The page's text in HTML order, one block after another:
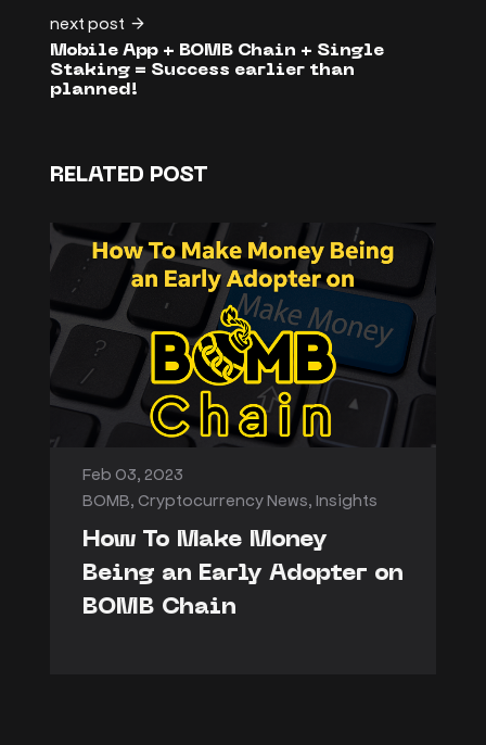
next post
Mobile App + BOMB Chain + Single
Staking = Success earlier than
planned!
RELATED POST
Feb 03, 2023
BOMB, Cryptocurrency News,Insights
How To Make Money
Being an Early Adopter on
BOMB Chain